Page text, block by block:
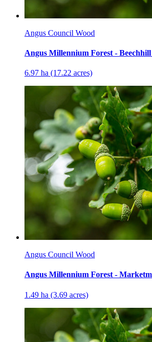
Angus Council Wood
Angus Millennium Forest -
6.97 ha (17.22 acres)
Angus Council Wood
Angus Millennium Forest -
1.49 ha (3.69 acres)